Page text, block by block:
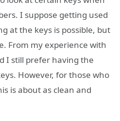
I suppose getting used
at the keys is possible, but
From my experience with
I still prefer having the
However, for those who
is about as clean and